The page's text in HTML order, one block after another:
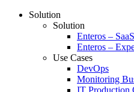
Solution
Solution
Enteros –
Enteros –
Use Cases
DevOps
Monitoring
IT Production